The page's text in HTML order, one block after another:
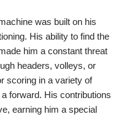
was built on his
His ability to find the
him a constant threat
headers, volleys, or
scoring in a variety of
forward. His contributions
earning him a special